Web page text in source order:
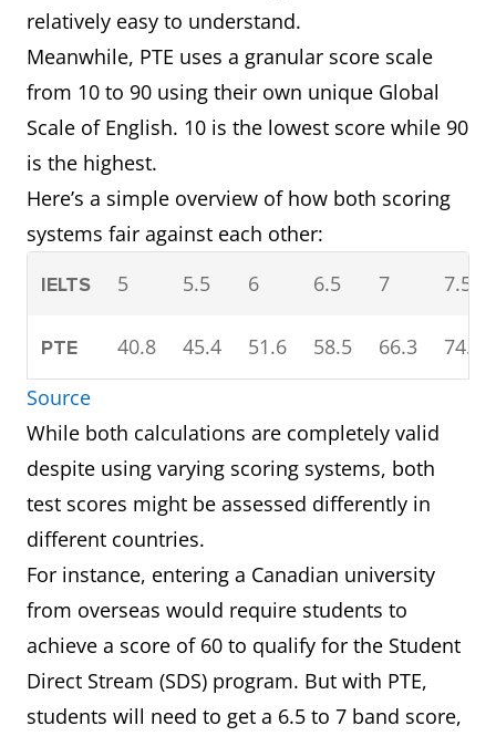
relatively easy to understand.
Meanwhile, PTE uses a granular score scale
from 10 to 90 using their own unique Global
Scale of English. 10 is the lowest score while 90
is the highest.
Here’s a simple overview of how both scoring
systems fair against each other:
IELTS 5 5.5 6 6.5 7 7.5
PTE 40.8 45.4 51.6 58.5 66.3
74.6
Source
While both calculations are completely valid
despite using varying scoring systems, both
test scores might be assessed differently in
different countries.
For instance, entering a Canadian university
from overseas would require students to
achieve a score of 60 to qualify for the Student
Direct Stream (SDS) program. But with PTE,
students will need to get a 6.5 to 7 band score,